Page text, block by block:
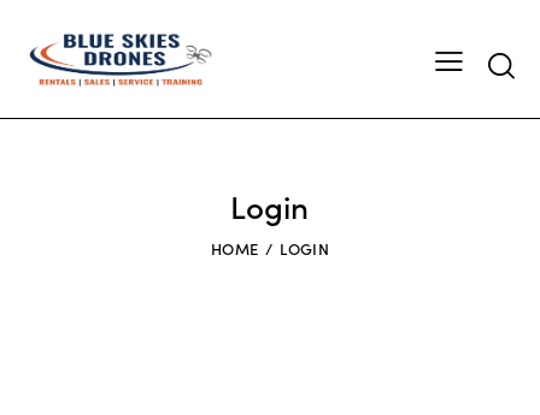
Login
HOME LOGIN